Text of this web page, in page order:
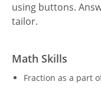
using buttons.
tailor.
Math Skills
Fraction as a part